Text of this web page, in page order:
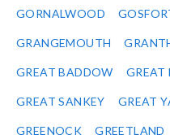
GORNALWOOD
GRANGEMOUTH
GREAT BADDOW GREAT
GREAT SANKEY GREAT
GREENOCK GREETLAND